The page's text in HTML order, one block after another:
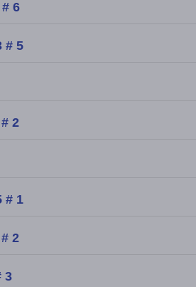
6
# 5
2
# 1
2
3